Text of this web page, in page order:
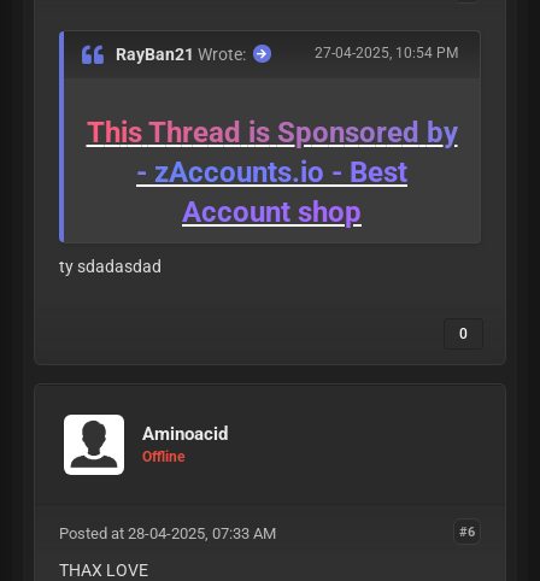
27-04-2025, 10:54 PM
RayBan21Wrote:
ThisThread is Sponsored by
- zAccounts.io - Best
Account shop
ty sdadasdad
0
Aminoacid
Offline
#6
Posted at 28-04-2025, 07:33 AM
THAX LOVE